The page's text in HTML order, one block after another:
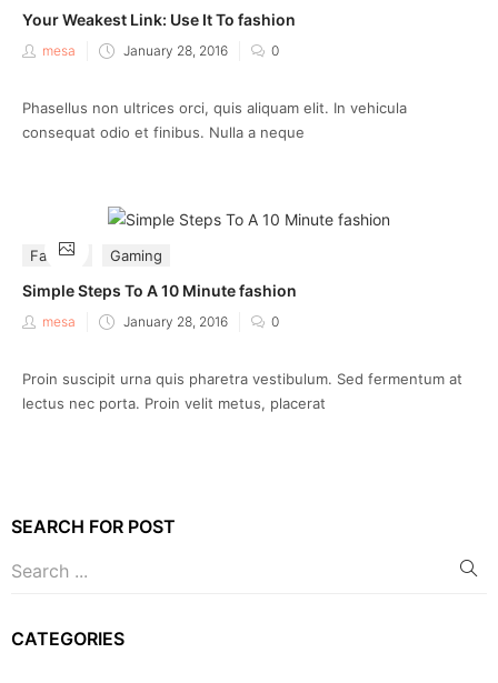
Your Weakest Link: Use It To fashion
mesa
Posted
January 28, 2016 0
Phasellus non ultrices orci, quis aliquam elit. In vehicula
consequat odio et finibus. Nulla a neque
Fashion Gaming
Simple Steps To A 10 Minute fashion
mesa
Posted
January 28, 2016 0
Proin suscipit urna quis pharetra vestibulum. Sed fermentum at
lectus nec porta. Proin velit metus, placerat
SEARCH FOR POST
CATEGORIES